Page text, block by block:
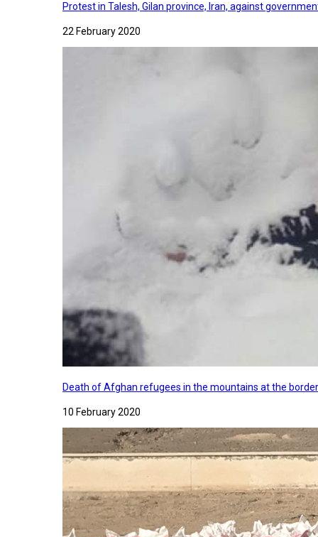
Protest in Talesh, Gilan province, Iran, against
22 February 2020
Death of Afghan refugees in the mountains at the
10 February 2020